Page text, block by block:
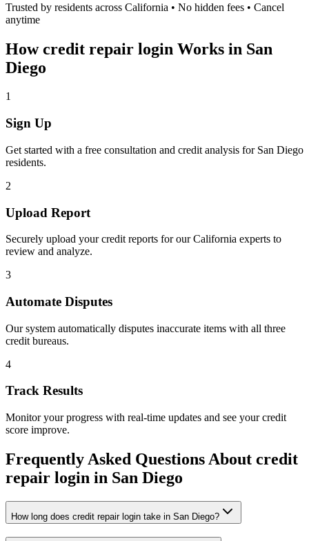
Trusted by residents across California • No hidden fees • Cancel
anytime
Howcredit repair login Works in San
Diego
1
Sign Up
Get started with a free consultation and credit analysis for San Diego
residents.
2
Upload Report
Securely upload your credit reports for ourCalifornia experts to
review and analyze.
3
Automate Disputes
Our system automatically disputes inaccurate items with all three
credit bureaus.
4
Track Results
Monitor your progress with real-time updates and see your credit
score improve.
Frequently Asked Questions About credit
repair login in San Diego
How long does credit repair login take in San Diego?